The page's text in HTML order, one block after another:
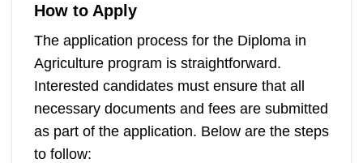
How to Apply
The application process for the Diploma in
Agriculture program is straightforward.
Interested candidates must ensure that all
necessary documents and fees are submitted
as part of the application. Below are the steps
to follow: